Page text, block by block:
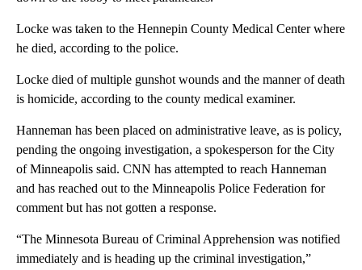
Locke was taken to the Hennepin County Medical Center where
he died, according to the police.
Locke died of multiple gunshot wounds and the manner of death
is homicide, according to the county medical examiner.
Hanneman has been placed on administrative leave, as is policy,
pending the ongoing investigation, a spokesperson for the City
of Minneapolis said. CNN has attempted to reach Hanneman
and has reached out to the Minneapolis Police Federation for
comment but has not gotten a response.
“The Minnesota Bureau of Criminal Apprehension was notified
immediately and is heading up the criminal investigation,”